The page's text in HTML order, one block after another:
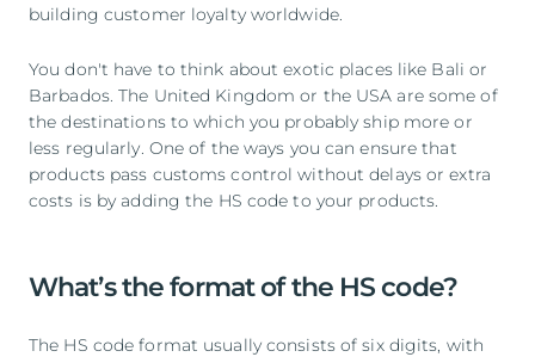
building customer loyalty worldwide.
You don't have to think about exotic places like Bali or
Barbados. The United Kingdom or the USA are some of
the destinations to which you probably ship more or
less regularly. One of the ways you can ensure that
products pass customs control without delays or extra
costs is by adding the HS code to your products.
What’s the format of the HS code?
The HS code format usually consists of six digits, with